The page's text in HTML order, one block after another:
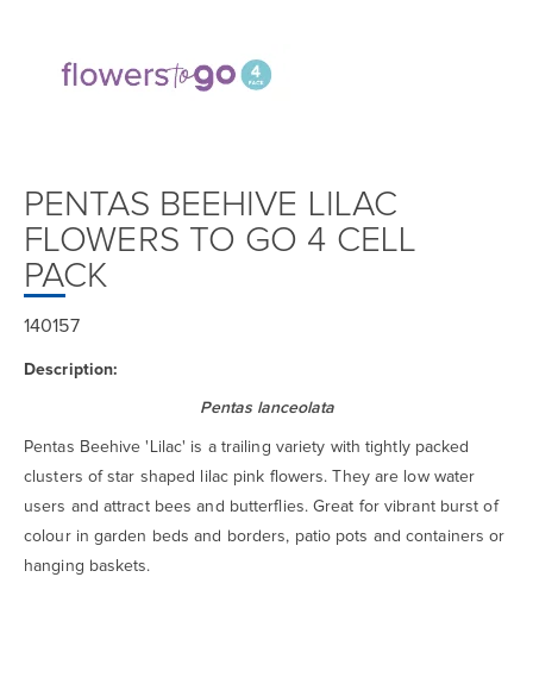
PENTAS BEEHIVE LILAC
FLOWERS TO GO 4 CELL
PACK
140157
Description:
Pentas lanceolata
Pentas Beehive 'Lilac' is a trailing variety with tightly packed
clusters of star shaped lilac pink flowers. They are low water
users and attract bees and butterflies. Great for vibrant burst of
colour in garden beds and borders, patio pots and containers or
hanging baskets.